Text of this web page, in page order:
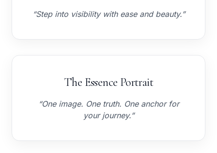
“Step into visibility with ease and beauty.”
The Essence Portrait
“One image. One truth. One anchor for
your journey.”